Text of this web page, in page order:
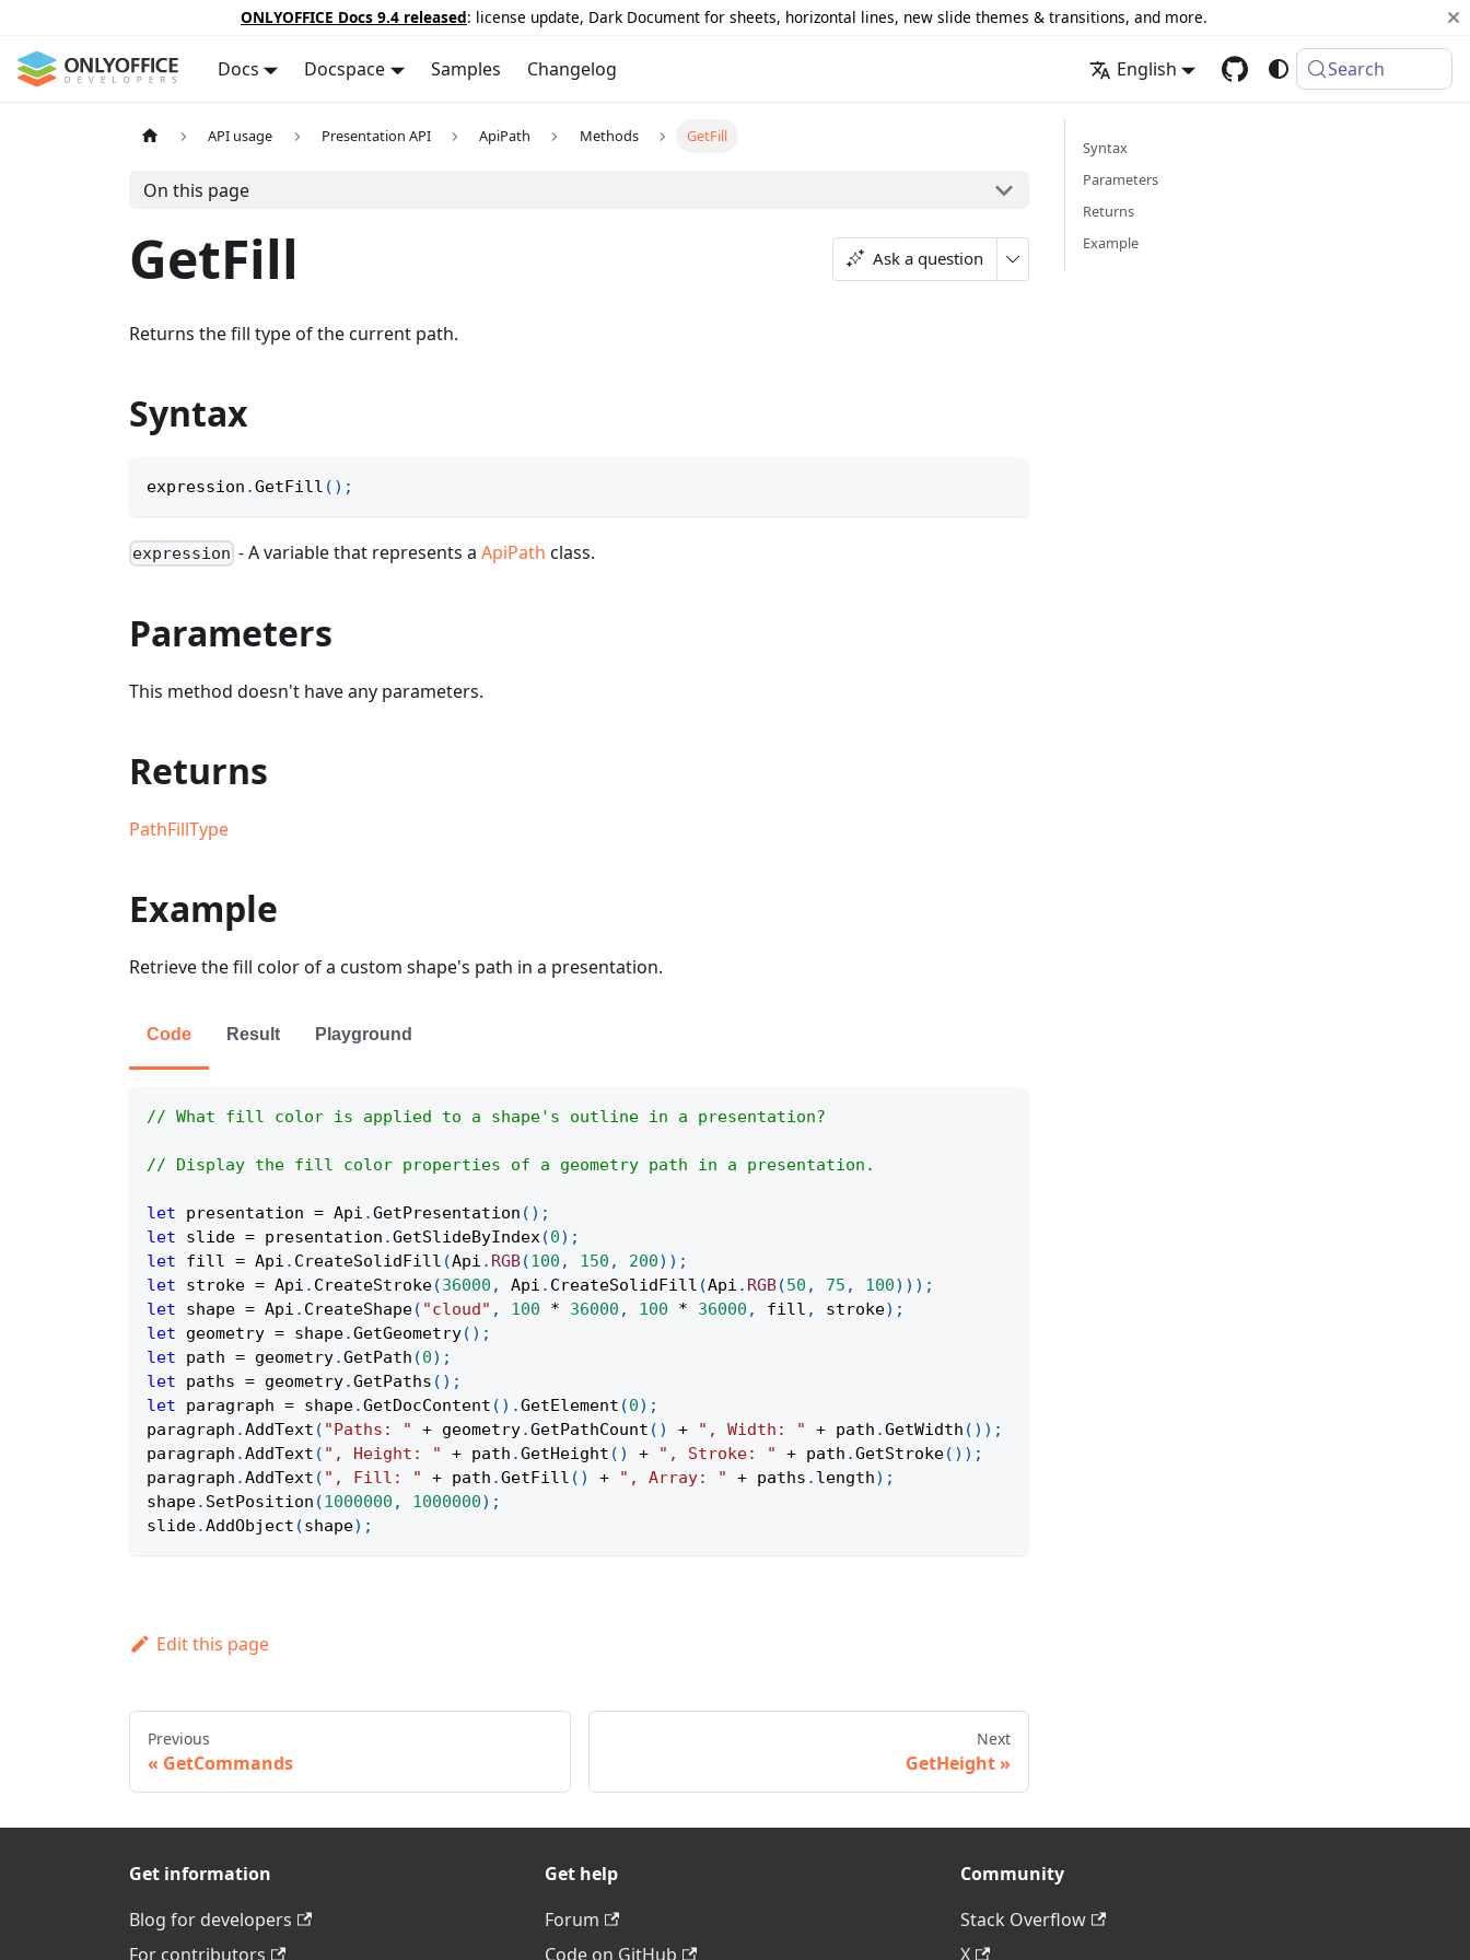
ONLYOFFICE Docs 9.4 released: license update, Dark Document for sheets, horizontal lines, new slide themes & transitions, and more.
Docs Docspace Samples Changelog English Search
API usage Presentation API ApiPath Methods GetFill
On this page
GetFill Ask a question
Returns the fill type of the current path.
Syntax
expression .GetFill ( ) ;
expression - A variable that represents aApiPath class.
Parameters
This method doesn't have any parameters.
Returns
PathFillType
Example
Retrieve the fill color of a custom shape's path in a presentation.
Code Result Playground
// What fill color is applied to a shape's outline in a presentation?
// Display the fill color properties of a geometry path in a presentation.
let presentation = Api .GetPresentation ( ) ;
let slide = presentation .GetSlideByIndex(0) ;
let fill = Api . CreateSolidFill (Api . RGB(100 , 150 , 200) ) ;
let stroke = Api . CreateStroke(36000 , Api . CreateSolidFill (Api . RGB(50 , 75 , 100) ) ) ;
let shape = Api . CreateShape( "cloud" , 100 * 36000 , 100 * 36000 , fill , stroke) ;
let geometry = shape.GetGeometry( ) ;
let path = geometry.GetPath (0) ;
let paths = geometry.GetPaths ( ) ;
let paragraph = shape.GetDocContent ( ) .GetElement (0) ;
paragraph .AddText ( "Paths: " + geometry.GetPathCount ( ) + ", Width: " + path .GetWidth ( ) ) ;
paragraph .AddText ( ", Height: " + path .GetHeight ( ) + ", Stroke: " + path .GetStroke( ) ) ;
paragraph .AddText ( ", Fill: " + path .GetFill ( ) + ", Array: " + paths . length) ;
shape. SetPosition (1000000 , 1000000) ;
slide.AddObject (shape) ;
Edit this page
Previous
GetCommands
Next
GetHeight
Syntax
Parameters
Returns
Example
Get information
Blog for developers
For contributors
Get help
Forum
Code on GitHub
Community
Stack Overflow
X